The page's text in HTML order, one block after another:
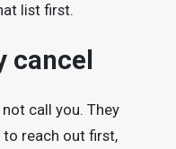
list first.
cancel
call you. They
to reach out first,